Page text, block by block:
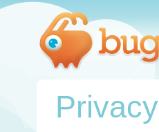
Privacy